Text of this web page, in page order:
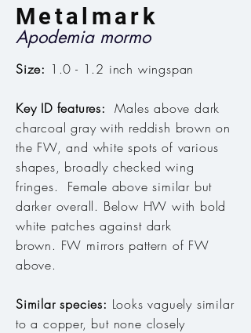
Metalmark
Apodemia mormo
Size: 1.0 - 1.2 inch wingspan
Key ID features: Males above dark
charcoal gray with reddish brown on
the FW, and white spots of various
shapes, broadly checked wing
fringes. Female above similar but
darker overall. Below HW with bold
white patches against dark
brown. FW mirrors pattern of FW
above.
Similar species: Looks vaguely similar
to a copper, but none closely